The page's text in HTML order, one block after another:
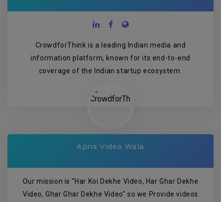
CrowdforThink is a leading Indian media and
information platform, known for its end-to-end
coverage of the Indian startup ecosystem.
Apna Video Wala
Our mission is "Har Koi Dekhe Video, Har Ghar Dekhe
Video, Ghar Ghar Dekhe Video" so we Provide videos